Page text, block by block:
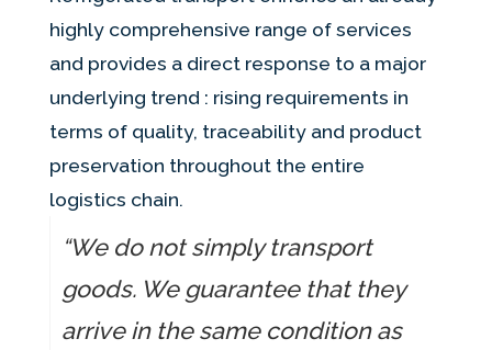
highly comprehensive range of services
and provides a direct response to a major
underlying trend : rising requirements in
terms of quality, traceability and product
preservation throughout the entire
logistics chain.
“We do not simply transport
goods. We guarantee that they
arrive in the same condition as